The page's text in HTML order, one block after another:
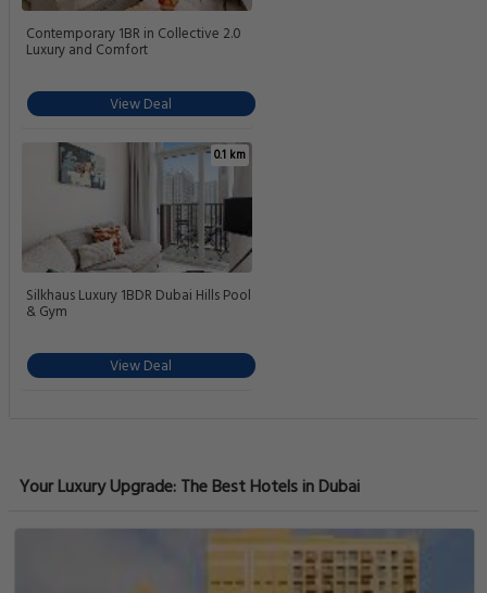
Contemporary 1BR in Collective 2.0
Luxury and Comfort
View Deal
0.1 km
Silkhaus Luxury 1BDR Dubai Hills Pool
& Gym
View Deal
Your Luxury Upgrade: The Best Hotels in Dubai